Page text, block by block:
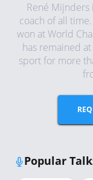
René Mijnders
coach of all
won at World
has remained
sport for more
Popular